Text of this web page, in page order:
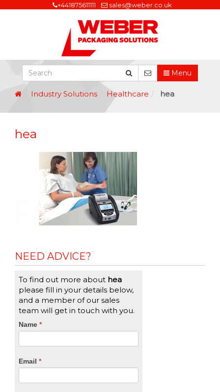
+441875611111 sales@weber.co.uk
Menu
Industry Solutions Healthcare hea
hea
NEED ADVICE?
To find out more about hea
please fill in your details below,
and a member of our sales
team will get in touch with you.
CTA
Name *
Email *
If
you
are
leave